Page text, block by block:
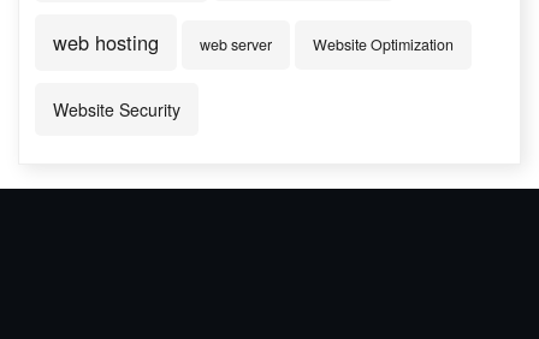
web hosting web server Website Optimization
Website Security